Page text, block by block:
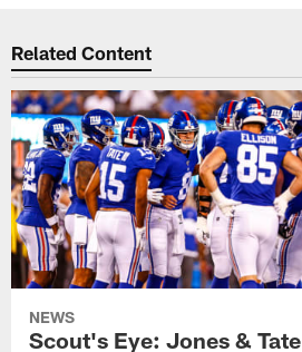
Related Content
NEWS
Scout's Eye: Jones & Tate